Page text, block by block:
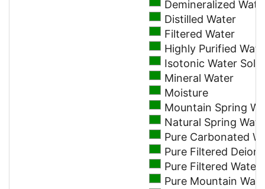
Demineralized
Distilled Water
Filtered Water
Highly Purified
Isotonic Water
Mineral Water
Moisture
Mountain Spring
Natural Spring
Pure Carbonated
Pure Filtered
Pure Filtered Water
Pure Mountain